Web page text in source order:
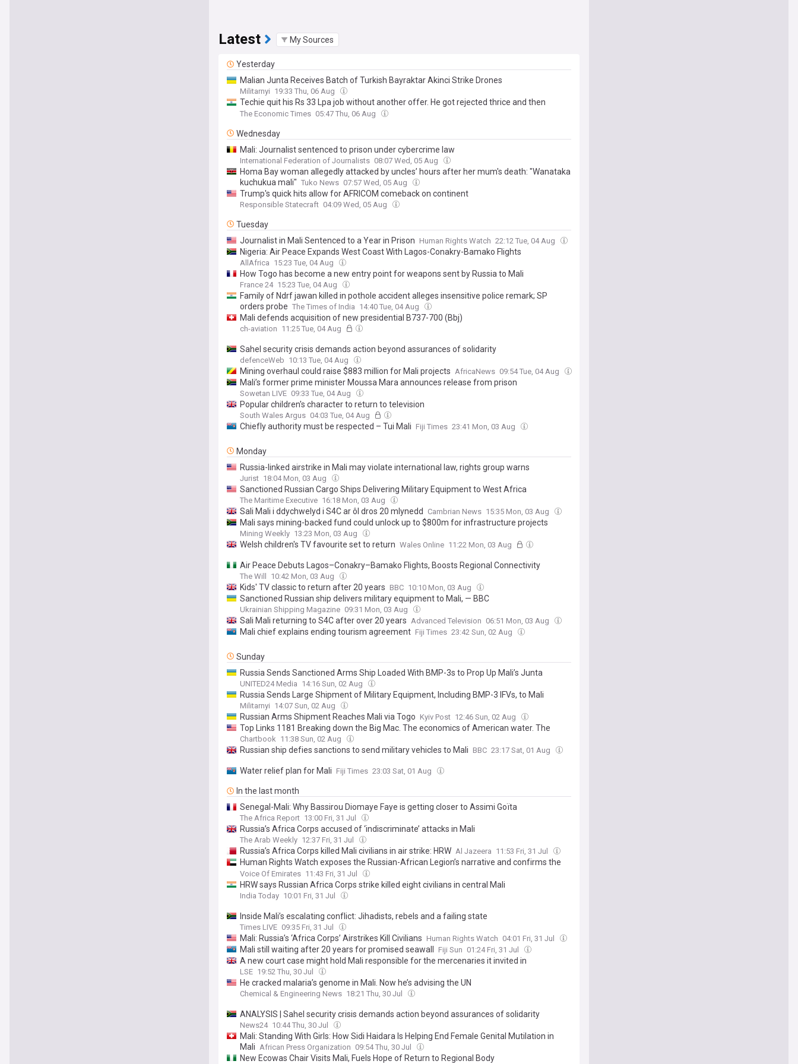
Latest My Sources
Yesterday
Malian Junta Receives Batch of Turkish Bayraktar Akinci Strike Drones
Militarnyi 19:33 Thu, 06 Aug
Techie quit his Rs 33 Lpa job without another offer. He got rejected thrice and then
accepted Rs 29 Lpa job. He said, 'I did what I felt right'
The Economic Times 05:47 Thu, 06 Aug
Wednesday
Mali: Journalist sentenced to prison under cybercrime law
International Federation of Journalists 08:07 Wed, 05 Aug
Homa Bay woman allegedly attacked by uncles’ hours after her mum's death: "Wanataka
kuchukua mali" Tuko News 07:57 Wed, 05 Aug
Trump's quick hits allow for AFRICOM comeback on continent
Responsible Statecraft 04:09 Wed, 05 Aug
Tuesday
Journalist in Mali Sentenced to a Year in Prison Human Rights Watch 22:12 Tue, 04 Aug
Nigeria: Air Peace Expands West Coast With Lagos-Conakry-Bamako Flights
AllAfrica 15:23 Tue, 04 Aug
How Togo has become a new entry point for weapons sent by Russia to Mali
France 24 15:23 Tue, 04 Aug
Family of Ndrf jawan killed in pothole accident alleges insensitive police remark; SP
orders probe The Times of India 14:40 Tue, 04 Aug
Mali defends acquisition of new presidential B737-700 (Bbj)
ch-aviation 11:25 Tue, 04 Aug
Sahel security crisis demands action beyond assurances of solidarity
defenceWeb 10:13 Tue, 04 Aug
Mining overhaul could raise $883 million for Mali projects AfricaNews 09:54 Tue, 04 Aug
Mali’s former prime minister Moussa Mara announces release from prison
Sowetan LIVE 09:33 Tue, 04 Aug
Popular children's character to return to television
South Wales Argus 04:03 Tue, 04 Aug
Chiefly authority must be respected – Tui Mali Fiji Times 23:41 Mon, 03 Aug
Monday
Russia-linked airstrike in Mali may violate international law, rights group warns
Jurist 18:04 Mon, 03 Aug
Sanctioned Russian Cargo Ships Delivering Military Equipment to West Africa
The Maritime Executive 16:18 Mon, 03 Aug
Sali Mali i ddychwelyd i S4C ar ôl dros 20 mlynedd Cambrian News 15:35 Mon, 03 Aug
Mali says mining-backed fund could unlock up to $800m for infrastructure projects
Mining Weekly 13:23 Mon, 03 Aug
Welsh children's TV favourite set to return Wales Online 11:22 Mon, 03 Aug
Air Peace Debuts Lagos–Conakry–Bamako Flights, Boosts Regional Connectivity
The Will 10:42 Mon, 03 Aug
Kids' TV classic to return after 20 years BBC 10:10 Mon, 03 Aug
Sanctioned Russian ship delivers military equipment to Mali, — BBC
Ukrainian Shipping Magazine 09:31 Mon, 03 Aug
Sali Mali returning to S4C after over 20 years Advanced Television 06:51 Mon, 03 Aug
Mali chief explains ending tourism agreement Fiji Times 23:42 Sun, 02 Aug
Sunday
Russia Sends Sanctioned Arms Ship Loaded With BMP-3s to Prop Up Mali’s Junta
UNITED24 Media 14:16 Sun, 02 Aug
Russia Sends Large Shipment of Military Equipment, Including BMP-3 IFVs, to Mali
Militarnyi 14:07 Sun, 02 Aug
Russian Arms Shipment Reaches Mali via Togo Kyiv Post 12:46 Sun, 02 Aug
Top Links 1181 Breaking down the Big Mac. The economics of American water. The
dismembering of Mali & the history of the pocket.
Chartbook 11:38 Sun, 02 Aug
Russian ship defies sanctions to send military vehicles to Mali BBC 23:17 Sat, 01 Aug
Water relief plan for Mali Fiji Times 23:03 Sat, 01 Aug
In the last month
Senegal-Mali: Why Bassirou Diomaye Faye is getting closer to Assimi Goïta
The Africa Report 13:00 Fri, 31 Jul
Russia’s Africa Corps accused of ‘indiscriminate’ attacks in Mali
The Arab Weekly 12:37 Fri, 31 Jul
Russia’s Africa Corps killed Mali civilians in air strike: HRW Al Jazeera 11:53 Fri, 31 Jul
Human Rights Watch exposes the Russian-African Legion’s narrative and confirms the
killing of 8 civilians in an airstrike in central Mali
Voice Of Emirates 11:43 Fri, 31 Jul
HRW says Russian Africa Corps strike killed eight civilians in central Mali
India Today 10:01 Fri, 31 Jul
Inside Mali’s escalating conflict: Jihadists, rebels and a failing state
Times LIVE 09:35 Fri, 31 Jul
Mali: Russia’s ‘Africa Corps’ Airstrikes Kill Civilians Human Rights Watch 04:01 Fri, 31 Jul
Mali still waiting after 20 years for promised seawall Fiji Sun 01:24 Fri, 31 Jul
A new court case might hold Mali responsible for the mercenaries it invited in
LSE 19:52 Thu, 30 Jul
He cracked malaria’s genome in Mali. Now he’s advising the UN
Chemical & Engineering News 18:21 Thu, 30 Jul
ANALYSIS | Sahel security crisis demands action beyond assurances of solidarity
News24 10:44 Thu, 30 Jul
Mali: Standing With Girls: How Sidi Haidara Is Helping End Female Genital Mutilation in
Mali African Press Organization 09:54 Thu, 30 Jul
New Ecowas Chair Visits Mali, Fuels Hope of Return to Regional Body